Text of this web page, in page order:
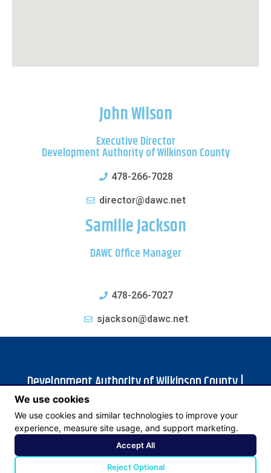
John Wilson
Executive Director
Development Authority of Wilkinson County
478-266-7028
director@dawc.net
Samille Jackson
DAWC Office Manager
478-266-7027
sjackson@dawc.net
Development Authority of Wilkinson County |
105 Bacon St | P.O. Box 413 | Irwinton, GA 31042 |
478-946-1122
© 2023 Development Authority of Wilkinson County | Site by
Goebel Media
We use cookies
We use cookies and similar technologies to improve your
experience, measure site usage, and support marketing.
Accept All
Reject Optional